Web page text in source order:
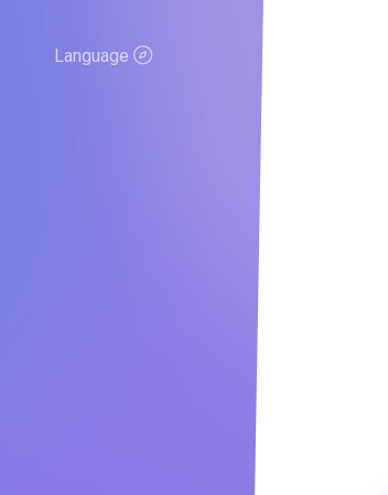
Language